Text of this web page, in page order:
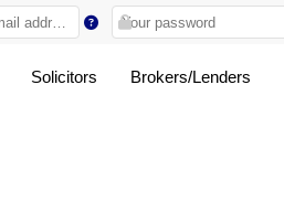
Solicitors Brokers/Lenders